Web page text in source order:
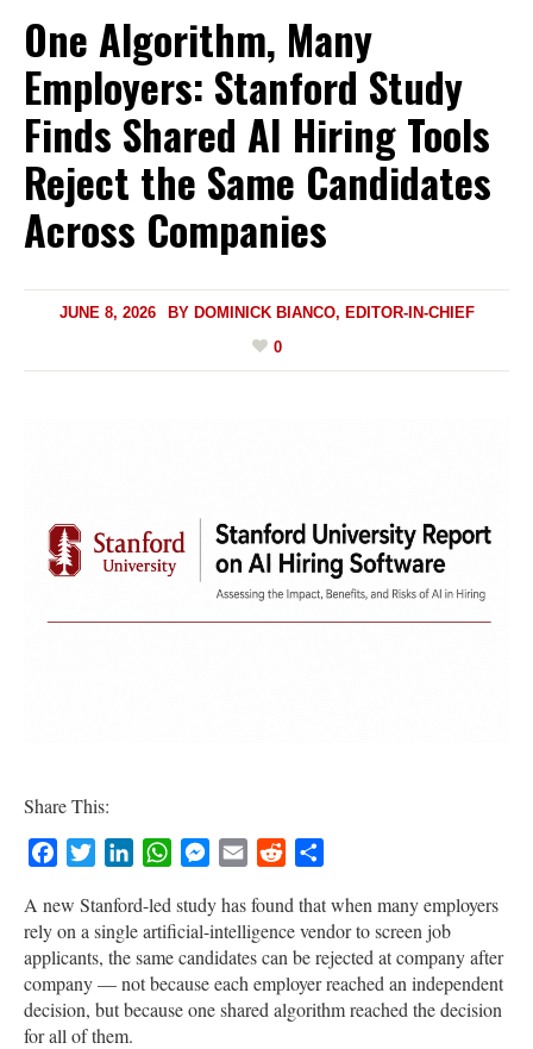
One Algorithm, Many
Employers: Stanford Study
Finds Shared AI Hiring Tools
Reject the Same Candidates
Across Companies
JUNE 8, 2026 BY DOMINICK BIANCO, EDITOR-IN-CHIEF
0
Share This:
FacebookTwitterLinkedInWhatsAppMessenger
Email Reddit
A new Stanford-led study has found that when many employers
rely on a single artificial-intelligence vendor to screen job
applicants, the same candidates can be rejected at company after
company — not because each employer reached an independent
decision, but because one shared algorithm reached the decision
for all of them.